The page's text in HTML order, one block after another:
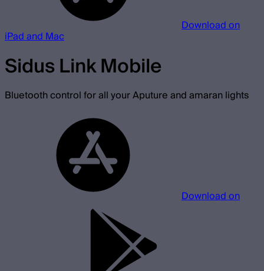
Download on
iPad and Mac
Sidus Link Mobile
Bluetooth control for all your Aputure and amaran lights
Download on